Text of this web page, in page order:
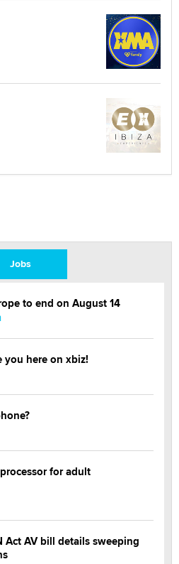
Jobs
to end on August 14
you here on xbiz!
for adult
Act AV bill details sweeping